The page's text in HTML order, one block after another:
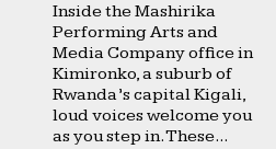
Inside the Mashirika
Performing Arts and
Media Company office in
Kimironko, a suburb of
Rwanda’s capital Kigali,
loud voices welcome you
as you step in. These...